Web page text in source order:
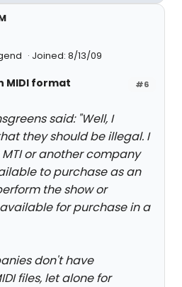
Joined: 8/13/09
#6
MIDI format
said: "Well, I
they should be illegal. I
or another company
to purchase as an
the show or
for purchase in a
don't have
files, let alone for